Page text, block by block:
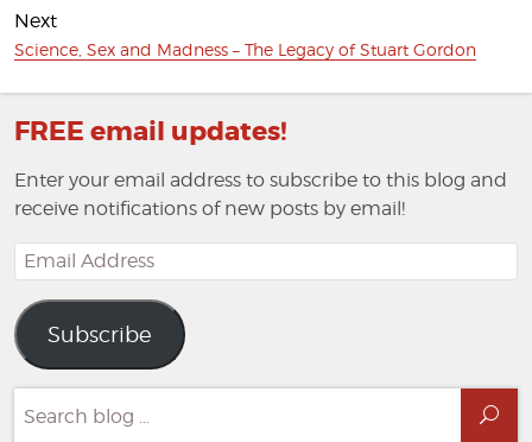
Next
Next
Science, Sex and Madness – The Legacy of Stuart Gordon
FREE email updates!
Enter your email address to subscribe to this blog and
receive notifications of new posts by email!
Email
Address
Subscribe
for: